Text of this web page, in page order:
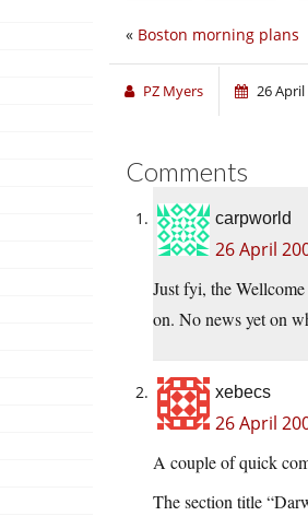
« Boston morning plans
PZ Myers 26 April
Comments
carpworld
26 April
Just fyi, the
on. No news yet on
xebecs
26 April
A couple of quick
The section title